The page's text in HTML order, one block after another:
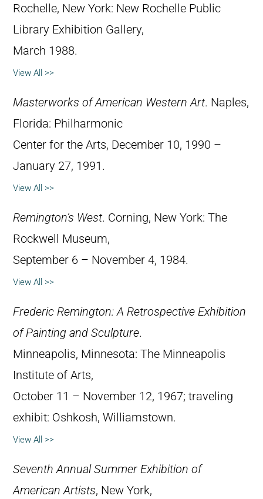
Rochelle, New York: New Rochelle Public
Library Exhibition Gallery,
March 1988.
View All >>
Masterworks of American Western Art. Naples,
Florida: Philharmonic
Center for the Arts, December 10, 1990 –
January 27, 1991.
View All >>
Remington’s West. Corning, New York: The
Rockwell Museum,
September 6 – November 4, 1984.
View All >>
Frederic Remington: A Retrospective Exhibition
of Painting and Sculpture.
Minneapolis, Minnesota: The Minneapolis
Institute of Arts,
October 11 – November 12, 1967; traveling
exhibit: Oshkosh, Williamstown.
View All >>
Seventh Annual Summer Exhibition of
American Artists, New York,